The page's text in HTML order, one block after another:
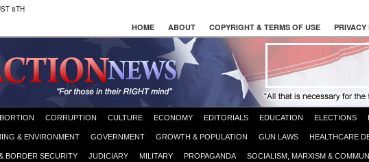
8TH
HOME ABOUT COPYRIGHT & TERMS OF USE
CORRUPTION CULTURE ECONOMY EDITORIALS EDUCATION ELECTIONS
& ENVIRONMENT GOVERNMENT GROWTH & POPULATION GUN LAWS HEALTHCARE
BORDER SECURITY JUDICIARY MILITARY PROPAGANDA SOCIALISM, MARXISM &